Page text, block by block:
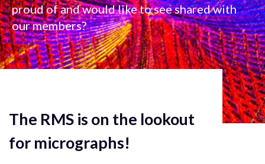
proud of and would like to see shared with
our members?
The RMS is on the lookout
for micrographs!